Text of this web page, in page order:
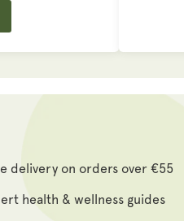
delivery on orders over €55
health & wellness guides